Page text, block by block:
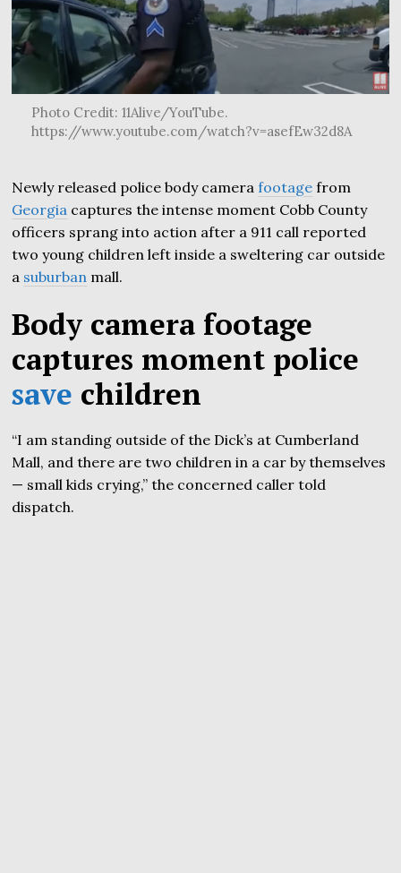
Photo Credit: 11Alive/YouTube.
https://www.youtube.com/watch?v=asefEw32d8A
Newly released police body camerafootage from
Georgia captures the intense moment Cobb County
officers sprang into action after a 911 call reported
two young children left inside a sweltering car outside
a suburban mall.
Body camera footage
captures moment police
save children
“I am standing outside of the Dick’s at Cumberland
Mall, and there are two children in a car by themselves
— small kids crying,” the concerned caller told
dispatch.